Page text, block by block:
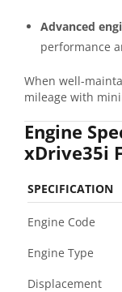
Advanced
performance
When well-
mileage with
Engine
xDrive35i
SPECIFICATION
Engine Code
Engine Type
Displacement